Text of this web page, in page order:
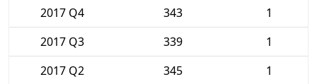
2017 Q4
343
1
2017 Q3
339
1
2017 Q2
345 1